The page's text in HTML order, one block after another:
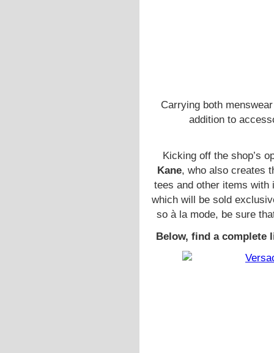
Carrying both
addition to
Kicking off the shop’s
Kane, who also creates
tees and other items with
which will be sold
so à la mode, be sure
Below, find a complete